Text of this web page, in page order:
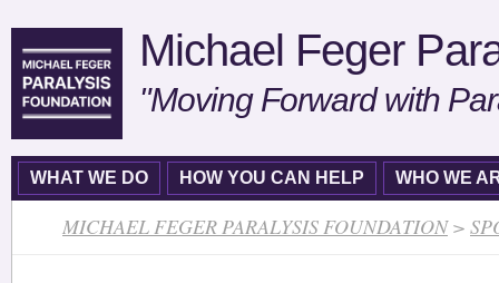
Michael Feger
"Moving Forward with
WHAT WE DO HOW YOU CAN HELP WHO WE
MICHAEL FEGER PARALYSIS FOUNDATION>